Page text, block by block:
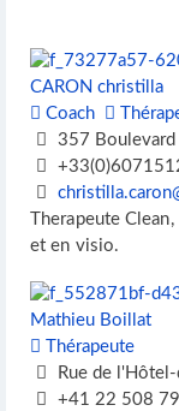
CARON christilla
Coach
357 Boulevard
Therapeute
et en visio.
Mathieu Boillat
Thérapeute
Rue de
+41 22 508